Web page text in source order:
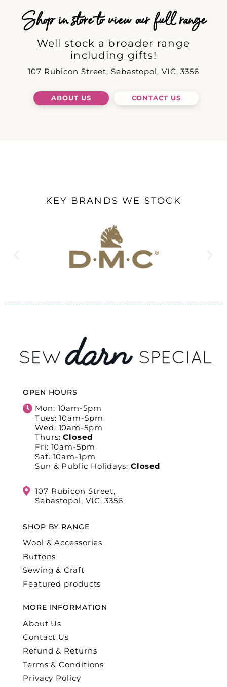
Shop in store to view our full range
Well stock a broader range
including gifts!
107 Rubicon Street, Sebastopol, VIC, 3356
ABOUT US CONTACT US
KEY BRANDS WE STOCK
OPEN HOURS
Mon: 10am-5pm
Tues: 10am-5pm
Wed: 10am-5pm
Thurs:Closed
Fri: 10am-5pm
Sat: 10am-1pm
Sun & Public Holidays: Closed
107 Rubicon Street,
Sebastopol, VIC, 3356
SHOP BY RANGE
Wool & Accessories
Buttons
Sewing & Craft
Featured products
MORE INFORMATION
About Us
Contact Us
Refund & Returns
Terms & Conditions
Privacy Policy